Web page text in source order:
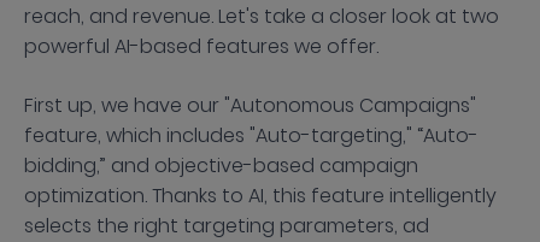
reach, and revenue. Let's take a closer look at two
powerful AI-based features we offer.
First up, we have our "Autonomous Campaigns"
feature, which includes "Auto-targeting," “Auto-
bidding,” and objective-based campaign
optimization. Thanks to AI, this feature intelligently
selects the right targeting parameters, ad